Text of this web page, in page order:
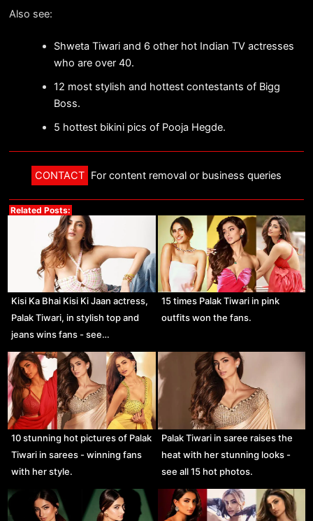
Also see:
Shweta Tiwari and 6 other hot Indian TV actresses
who are over 40.
12 most stylish and hottest contestants of Bigg
Boss.
5 hottest bikini pics of Pooja Hegde.
CONTACT For content removal or business queries
Related Posts:
Kisi Ka Bhai Kisi Ki Jaan actress,
Palak Tiwari, in stylish top and
jeans wins fans - see…
15 times Palak Tiwari in pink
outfits won the fans.
10 stunning hot pictures of Palak
Tiwari in sarees - winning fans
with her style.
Palak Tiwari in saree raises the
heat with her stunning looks -
see all 15 hot photos.